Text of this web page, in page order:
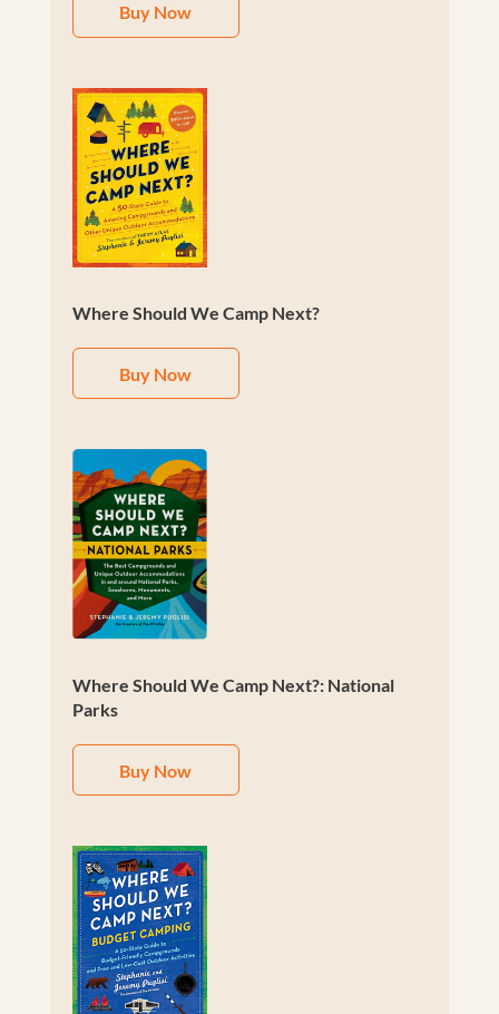
Buy Now
Where Should We Camp Next?
Buy Now
Where Should We Camp Next?: National
Parks
Buy Now